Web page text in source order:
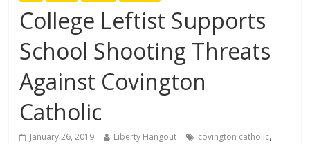
College Leftist Supports
School Shooting Threats
Against Covington
Catholic
January 26, 2019 Liberty Hangout covington catholic,